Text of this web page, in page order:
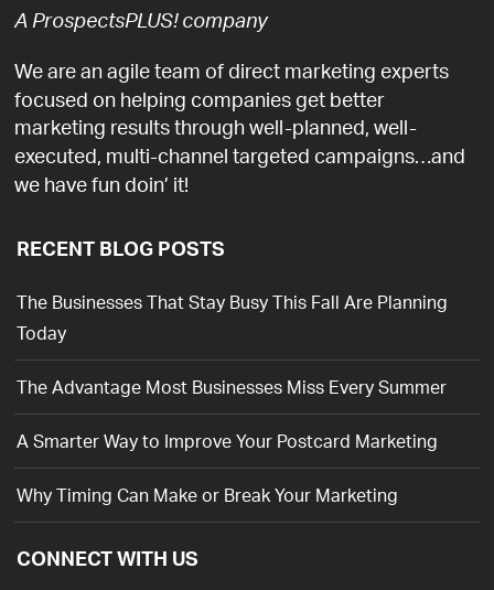
A ProspectsPLUS! company
We are an agile team of direct marketing experts
focused on helping companies get better
marketing results through well-planned, well-
executed, multi-channel targeted campaigns…and
we have fun doin’ it!
RECENT BLOG POSTS
The Businesses That Stay Busy This Fall Are Planning
Today
The Advantage Most Businesses Miss Every Summer
A Smarter Way to Improve Your Postcard Marketing
Why Timing Can Make or Break Your Marketing
CONNECT WITH US